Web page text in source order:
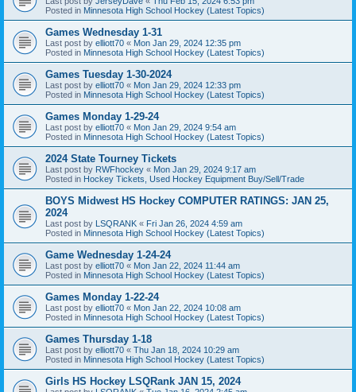
Posted in Minnesota High School Hockey (Latest Topics)
Games Wednesday 1-31
Last post by elliott70 « Mon Jan 29, 2024 12:35 pm
Posted in Minnesota High School Hockey (Latest Topics)
Games Tuesday 1-30-2024
Last post by elliott70 « Mon Jan 29, 2024 12:33 pm
Posted in Minnesota High School Hockey (Latest Topics)
Games Monday 1-29-24
Last post by elliott70 « Mon Jan 29, 2024 9:54 am
Posted in Minnesota High School Hockey (Latest Topics)
2024 State Tourney Tickets
Last post by RWFhockey « Mon Jan 29, 2024 9:17 am
Posted in Hockey Tickets, Used Hockey Equipment Buy/Sell/Trade
BOYS Midwest HS Hockey COMPUTER RATINGS: JAN 25,
2024
Last post by LSQRANK « Fri Jan 26, 2024 4:59 am
Posted in Minnesota High School Hockey (Latest Topics)
Game Wednesday 1-24-24
Last post by elliott70 « Mon Jan 22, 2024 11:44 am
Posted in Minnesota High School Hockey (Latest Topics)
Games Monday 1-22-24
Last post by elliott70 « Mon Jan 22, 2024 10:08 am
Posted in Minnesota High School Hockey (Latest Topics)
Games Thursday 1-18
Last post by elliott70 « Thu Jan 18, 2024 10:29 am
Posted in Minnesota High School Hockey (Latest Topics)
Girls HS Hockey LSQRank JAN 15, 2024